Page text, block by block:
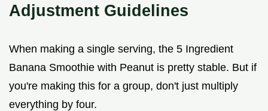
Adjustment Guidelines
When making a single serving, the 5 Ingredient
Banana Smoothie with Peanut is pretty stable. But if
you're making this for a group, don't just multiply
everything by four.